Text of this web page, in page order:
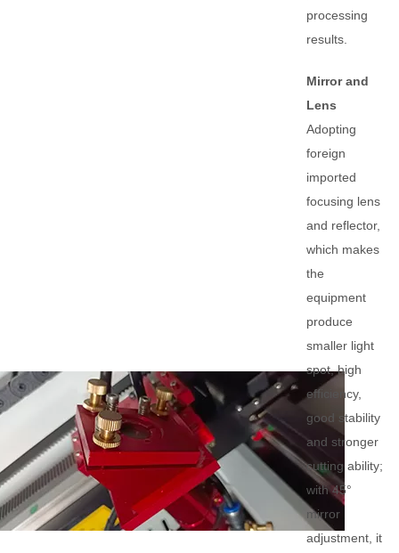
processing
results.
Mirror and
Lens
Adopting
foreign
imported
focusing lens
and reflector,
which makes
the
equipment
produce
smaller light
spot, high
efficiency,
good stability
and stronger
cutting ability;
with 45°
mirror
adjustment, it